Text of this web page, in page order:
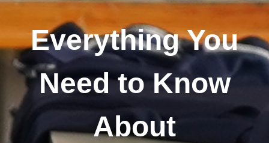
Everything You
Need to Know
About